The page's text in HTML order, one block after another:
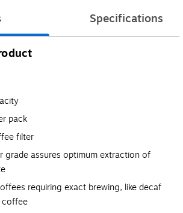
Specifications
pack
filter
grade assures optimum extraction of
requiring exact brewing, like decaf
coffee